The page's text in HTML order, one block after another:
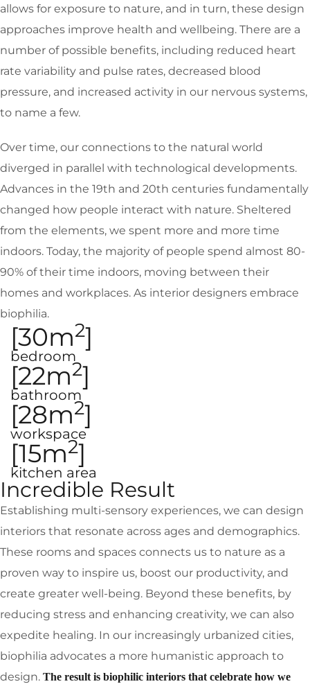
allows for exposure to nature, and in turn, these design
approaches improve health and wellbeing. There are a
number of possible benefits, including reduced heart
rate variability and pulse rates, decreased blood
pressure, and increased activity in our nervous systems,
to name a few.
Over time, our connections to the natural world
diverged in parallel with technological developments.
Advances in the 19th and 20th centuries fundamentally
changed how people interact with nature. Sheltered
from the elements, we spent more and more time
indoors. Today, the majority of people spend almost 80-
90% of their time indoors, moving between their
homes and workplaces. As interior designers embrace
biophilia.
[30m2]
bedroom
[22m2]
bathroom
[28m2]
workspace
[15m2]
kitchen area
Incredible Result
Establishing multi-sensory experiences, we can design
interiors that resonate across ages and demographics.
These rooms and spaces connects us to nature as a
proven way to inspire us, boost our productivity, and
create greater well-being. Beyond these benefits, by
reducing stress and enhancing creativity, we can also
expedite healing. In our increasingly urbanized cities,
biophilia advocates a more humanistic approach to
design. The result is biophilic interiors that celebrate how we